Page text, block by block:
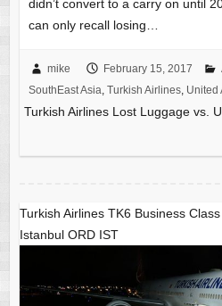
didn’t convert to a carry on until
can only recall losing…
mike February 15, 2017
SouthEast Asia, Turkish Airlines, United
Turkish Airlines Lost Luggage vs.
Turkish Airlines TK6 Business
Istanbul ORD IST